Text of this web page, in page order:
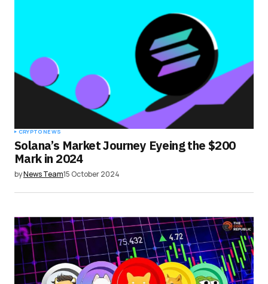
Save my name, email, and website in this
browser for the next time I comment.
Submit Comment
CRYPTO NEWS
Solana’s Market Journey Eyeing the $200
Mark in 2024
byNews Team15 October 2024